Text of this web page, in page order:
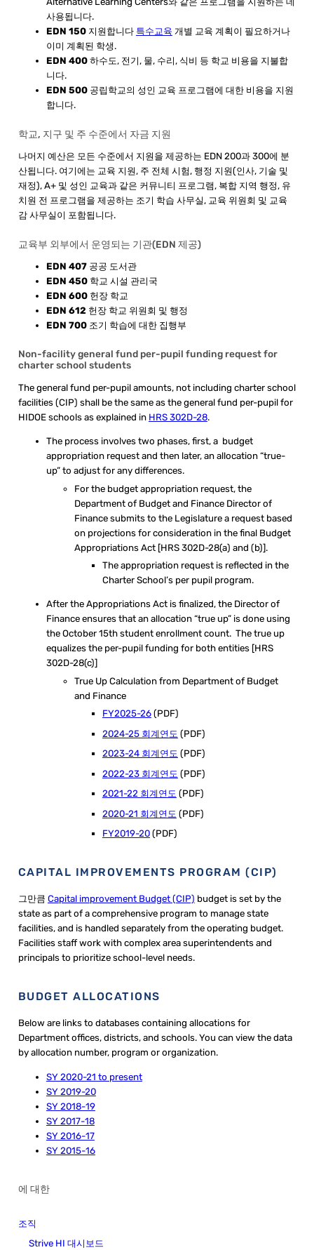
사용됩니다.
EDN 150 지원합니다 특수교육 개별 교육 계획이 필요하거나
이미 계획된 학생.
E​DN 400하수도, 전기, 물, 수리, 식비 등 학교 비용을 지불합
니다.
EDN 500공립학교의 성인 교육 프로그램에 대한 비용을 지원
합니다.
학교, 지구 및 주 수준에서 자금 지원
​나머지 예산은 모든 수준에서 지원을 제공하는 EDN 200과 300에 분
산됩니다. 여기에는 교육 지원, 주 전체 시험, 행정 지원(인사, 기술 및
재정), A+ 및 성인 교육과 같은 커뮤니티 프로그램, 복합 지역 행정, 유
치원 전 프로그램을 제공하는 조기 학습 사무실, 교육 위원회 및 교육
감 사무실이 포함됩니다.
교육부 외부에서 운영되는 기관(EDN 제공)
EDN 407공공 도서관
EDN 450학교 시설 관리국
EDN 600헌장 학교
EDN 612 헌장 학교 위원회 및 행정
EDN 700조기 학습에 대한 집행부
Non-facility general fund per-pupil funding request for
charter school students
The general fund per-pupil amounts, not including charter school
facilities (CIP) shall be the same as the general fund per-pupil for
HIDOE schools as explained in HRS 302D-28.
The process involves two phases, first, a budget
appropriation request and then later, an allocation “true-
up” to adjust for any differences.
For the budget appropriation request, the
Department of Budget and Finance Director of
Finance submits to the Legislature a request based
on projections for consideration in the final Budget
Appropriations Act [HRS 302D-28(a) and (b)].
The appropriation request is reflected in the
Charter School’s per pupil program.
After the Appropriations Act is finalized, the Director of
Finance ensures that an allocation “true up” is done using
the October 15th student enrollment count. The true up
equalizes the per-pupil funding for both entities [HRS
302D-28(c)]
True Up Calculation from Department of Budget
and Finance
FY2025-26(PDF)
2024-25 회계연도 (PDF)
2023-24 회계연도 (PDF)
2022-23 회계연도 (PDF)
2021-22 회계연도 (PDF)
2020-21 회계연도 (PDF)
FY2019-20(PDF)
CAPITAL IMPROVEMENTS PROGRAM (CIP)
그만큼 Capital improvement Budget (CIP) budget is set by the
state as part of a comprehensive program to manage state
facilities, and is handled separately from the operating budget. ​
Facilities staff work with complex area superintendents and
principals to prioritize school-level needs.
BUDGET ALLOCATIONS
Below are links to databases containing allocations for
Department offices, districts, and schools. You can view the data
by allocation number, program or organization.
SY 2020-21 to present
SY 2019-20
SY 2018-19
SY 2017-18
SY 2016-17
SY 2015-16
에 대한
조직
Strive HI 대시보드